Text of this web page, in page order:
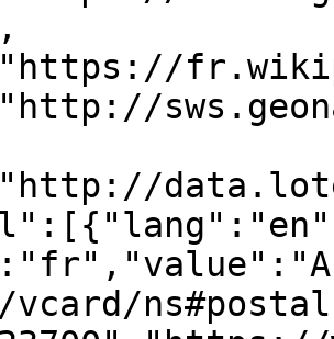
vcard/